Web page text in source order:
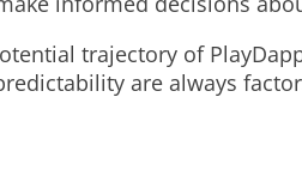
trajectory of
are always